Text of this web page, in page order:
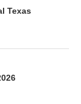
Texas